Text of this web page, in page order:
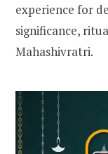
experience for
significance,
Mahashivratri.